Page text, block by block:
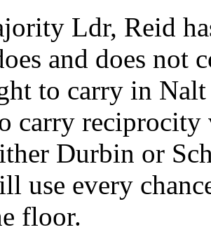
Ldr, Reid
and does not
to carry in
carry reciprocity
Durbin or
use every
floor.